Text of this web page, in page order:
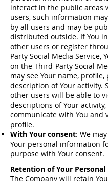
interact in the public areas
users, such information
by all users and may be
distributed outside. If You
other users or register
Party Social Media Service,
on the Third-Party Social
may see Your name,
description of Your activity.
other users will be able to
descriptions of Your activity,
communicate with You and
profile.
With Your consent: We
Your personal information
purpose with Your consent.
Retention of Your Personal
The Company will retain